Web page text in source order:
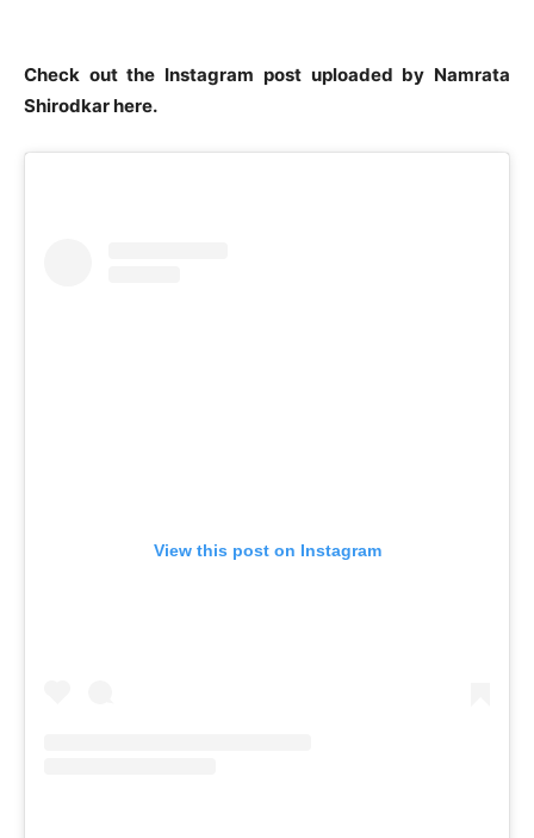
Check out the Instagram post uploaded by Namrata
Shirodkar here.
View this post on Instagram